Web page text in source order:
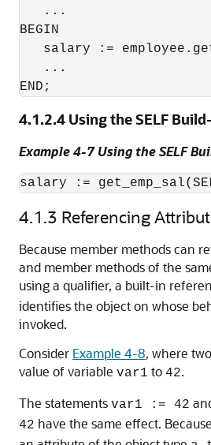
   ...
BEGIN
salary :=
   ...
4.1.2.4 Using the SELF
Example 4-7 Using the SELF
4.1.3 Referencing
Because member methods can
and member methods of the
using a qualifier, a built-in
identifies the object on whose
invoked.
Consider Example 4-8, where
value of variable var1 to 42.
The statements var1 := 42
42 have the same effect. Because